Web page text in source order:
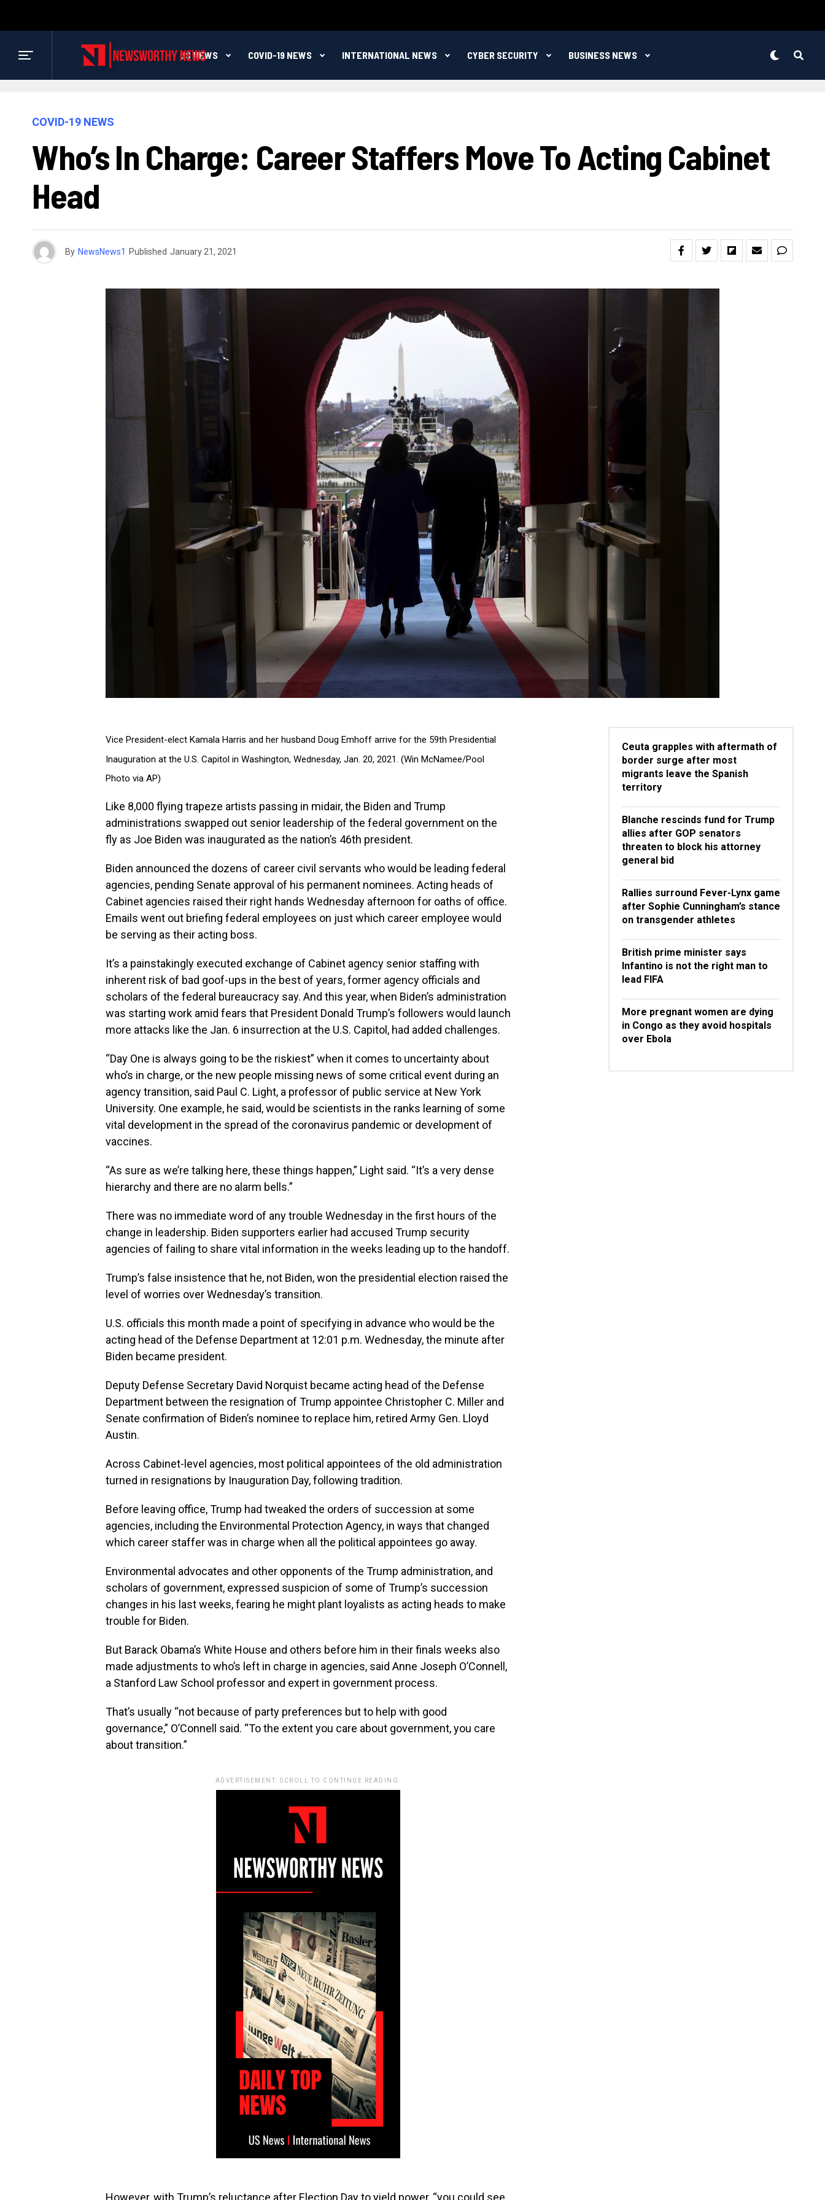
US NEWS COVID-19 NEWS INTERNATIONAL NEWS CYBER SECURITY BUSINESS NEWS
COVID-19 NEWS
Who’s In Charge: Career Staffers Move To Acting Cabinet
Head
By NewsNews1 Published January 21, 2021
Vice President-elect Kamala Harris and her husband Doug Emhoff arrive for the 59th Presidential
Inauguration at the U.S. Capitol in Washington, Wednesday, Jan. 20, 2021. (Win McNamee/Pool
Photo via AP)
Like 8,000 flying trapeze artists passing in midair, the Biden and Trump
administrations swapped out senior leadership of the federal government on the
fly as Joe Biden was inaugurated as the nation’s 46th president.
Biden announced the dozens of career civil servants who would be leading federal
agencies, pending Senate approval of his permanent nominees. Acting heads of
Cabinet agencies raised their right hands Wednesday afternoon for oaths of office.
Emails went out briefing federal employees on just which career employee would
be serving as their acting boss.
It’s a painstakingly executed exchange of Cabinet agency senior staffing with
inherent risk of bad goof-ups in the best of years, former agency officials and
scholars of the federal bureaucracy say. And this year, when Biden’s administration
was starting work amid fears that President Donald Trump’s followers would launch
more attacks like the Jan. 6 insurrection at the U.S. Capitol, had added challenges.
“Day One is always going to be the riskiest” when it comes to uncertainty about
who’s in charge, or the new people missing news of some critical event during an
agency transition, said Paul C. Light, a professor of public service at New York
University. One example, he said, would be scientists in the ranks learning of some
vital development in the spread of the coronavirus pandemic or development of
vaccines.
“As sure as we’re talking here, these things happen,” Light said. “It’s a very dense
hierarchy and there are no alarm bells.”
There was no immediate word of any trouble Wednesday in the first hours of the
change in leadership. Biden supporters earlier had accused Trump security
agencies of failing to share vital information in the weeks leading up to the handoff.
Trump’s false insistence that he, not Biden, won the presidential election raised the
level of worries over Wednesday’s transition.
U.S. officials this month made a point of specifying in advance who would be the
acting head of the Defense Department at 12:01 p.m. Wednesday, the minute after
Biden became president.
Deputy Defense Secretary David Norquist became acting head of the Defense
Department between the resignation of Trump appointee Christopher C. Miller and
Senate confirmation of Biden’s nominee to replace him, retired Army Gen. Lloyd
Austin.
Across Cabinet-level agencies, most political appointees of the old administration
turned in resignations by Inauguration Day, following tradition.
Before leaving office, Trump had tweaked the orders of succession at some
agencies, including the Environmental Protection Agency, in ways that changed
which career staffer was in charge when all the political appointees go away.
Environmental advocates and other opponents of the Trump administration, and
scholars of government, expressed suspicion of some of Trump’s succession
changes in his last weeks, fearing he might plant loyalists as acting heads to make
trouble for Biden.
But Barack Obama’s White House and others before him in their finals weeks also
made adjustments to who’s left in charge in agencies, said Anne Joseph O’Connell,
a Stanford Law School professor and expert in government process.
That’s usually “not because of party preferences but to help with good
governance,” O’Connell said. “To the extent you care about government, you care
about transition.”
ADVERTISEMENT. SCROLL TO CONTINUE READING.
However, with Trump’s reluctance after Election Day to yield power, “you could see
Ceuta grapples with aftermath of
border surge after most
migrants leave the Spanish
territory
Blanche rescinds fund for Trump
allies after GOP senators
threaten to block his attorney
general bid
Rallies surround Fever-Lynx game
after Sophie Cunningham’s stance
on transgender athletes
British prime minister says
Infantino is not the right man to
lead FIFA
More pregnant women are dying
in Congo as they avoid hospitals
over Ebola